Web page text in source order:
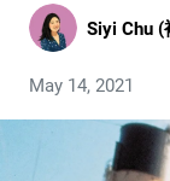
Siyi Chu (
May 14, 2021